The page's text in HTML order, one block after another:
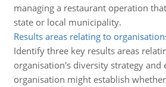
managing a restaurant operation
state or local municipality.
Results areas relating to
Identify three key results areas
organisation's diversity strategy and
organisation might establish